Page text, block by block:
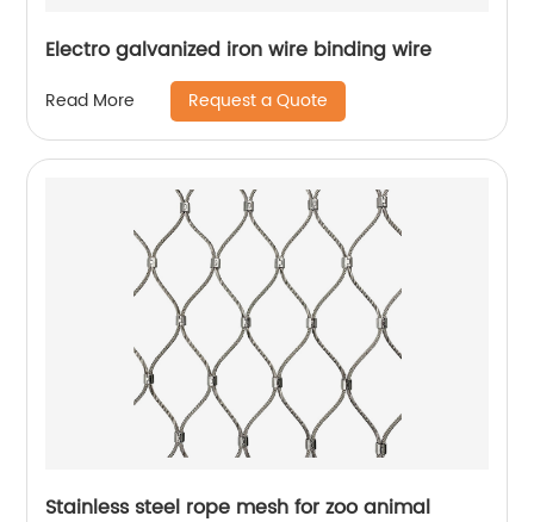
Electro galvanized iron wire binding wire
Read More Request a Quote
Stainless steel rope mesh for zoo animal